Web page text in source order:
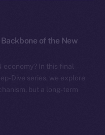
of the New
economy? In this final
Dive series, we explore
but a long-term